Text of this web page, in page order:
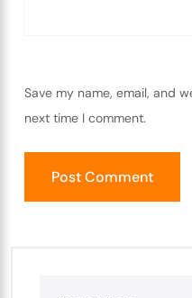
Save my name, email, and
next time I comment.